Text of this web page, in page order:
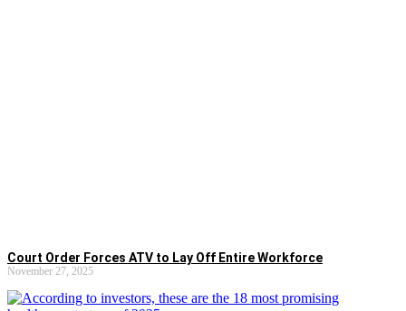
Court Order Forces ATV to Lay Off Entire Workforce
November 27, 2025